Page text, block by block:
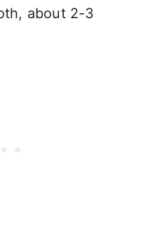
about 2-3